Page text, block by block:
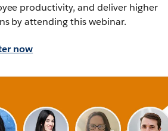
productivity, and deliver higher
by attending this webinar.
now